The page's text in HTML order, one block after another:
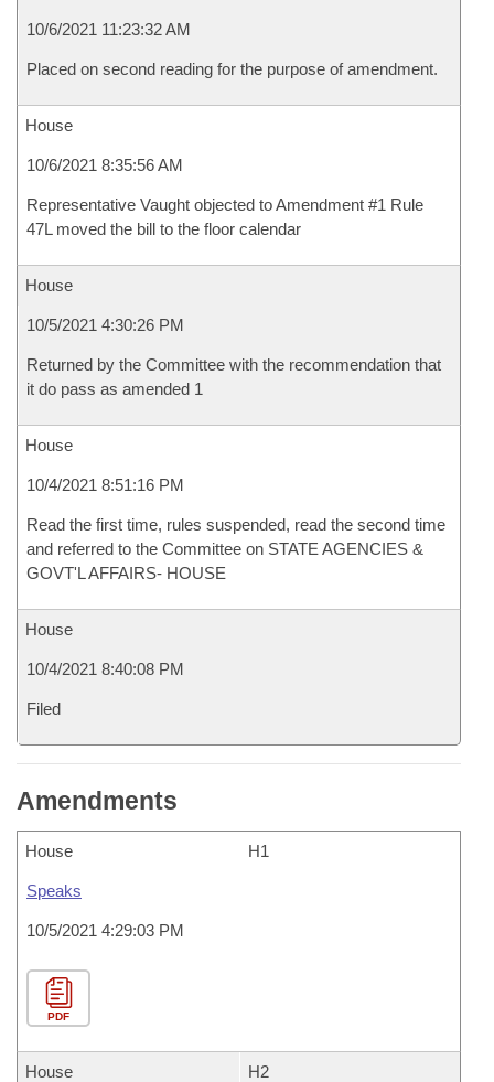
10/6/2021 11:23:32 AM
Placed on second reading for the purpose of amendment.
House
10/6/2021 8:35:56 AM
Representative Vaught objected to Amendment #1 Rule
47L moved the bill to the floor calendar
House
10/5/2021 4:30:26 PM
Returned by the Committee with the recommendation that
it do pass as amended 1
House
10/4/2021 8:51:16 PM
Read the first time, rules suspended, read the second time
and referred to the Committee on STATE AGENCIES &
GOVT'L AFFAIRS- HOUSE
House
10/4/2021 8:40:08 PM
Filed
Amendments
House H1
Speaks
10/5/2021 4:29:03 PM
PDF
House H2